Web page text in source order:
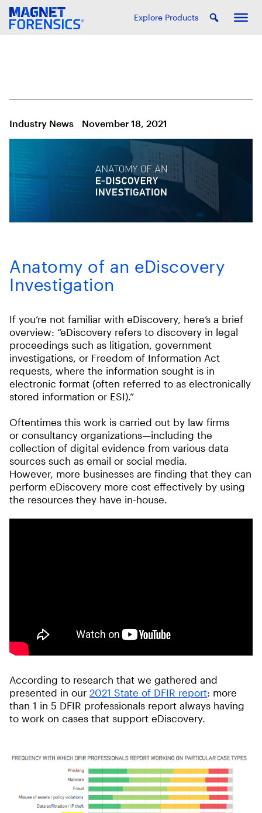
Explore Products
Industry News November 18, 2021
Anatomy of an eDiscovery
Investigation
If you’re not familiar with eDiscovery, here’s a brief
overview: “eDiscovery refers to discovery in legal
proceedings such as litigation, government
investigations, or Freedom of Information Act
requests, where the information sought is in
electronic format (often referred to as electronically
stored information or ESI).”
Oftentimes this work is carried out by law firms
or consultancy organizations—including the
collection of digital evidence from various data
sources such as email or social media.
However, more businesses are finding that they can
perform eDiscovery more cost effectively by using
the resources they have in-house.
According to research that we gathered and
presented in our 2021 State of DFIR report: more
than 1 in 5 DFIR professionals report always having
to work on cases that support eDiscovery.